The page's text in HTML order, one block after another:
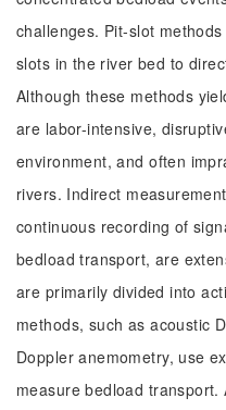
challenges. Pit-slot
slots in the river bed to
Although these methods
are labor-intensive,
environment, and often
rivers. Indirect
continuous recording of
bedload transport, are
are primarily divided into
methods, such as acoustic
Doppler anemometry, use
measure bedload